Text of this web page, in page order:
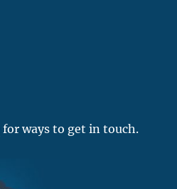
for ways to get in touch.